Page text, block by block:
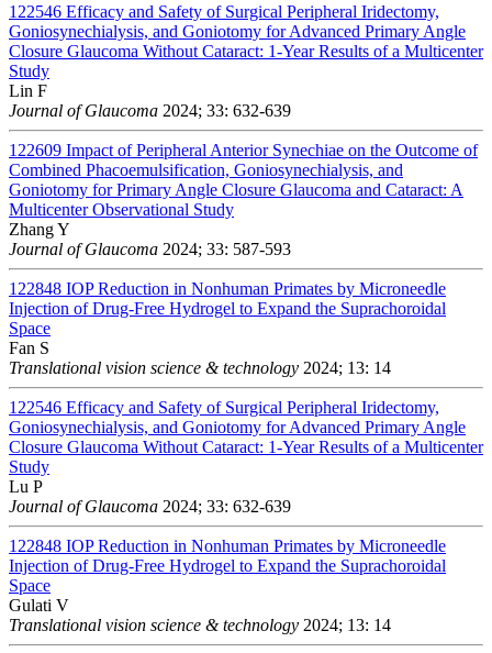
122546 Efficacy and Safety of Surgical Peripheral Iridectomy,
Goniosynechialysis, and Goniotomy for Advanced Primary Angle
Closure Glaucoma Without Cataract: 1-Year Results of a Multicenter
Study
Lin F
Journal of Glaucoma 2024; 33: 632-639
122609 Impact of Peripheral Anterior Synechiae on the Outcome of
Combined Phacoemulsification, Goniosynechialysis, and
Goniotomy for Primary Angle Closure Glaucoma and Cataract: A
Multicenter Observational Study
Zhang Y
Journal of Glaucoma 2024; 33: 587-593
122848 IOP Reduction in Nonhuman Primates by Microneedle
Injection of Drug-Free Hydrogel to Expand the Suprachoroidal
Space
Fan S
Translational vision science & technology 2024; 13: 14
122546 Efficacy and Safety of Surgical Peripheral Iridectomy,
Goniosynechialysis, and Goniotomy for Advanced Primary Angle
Closure Glaucoma Without Cataract: 1-Year Results of a Multicenter
Study
Lu P
Journal of Glaucoma 2024; 33: 632-639
122848 IOP Reduction in Nonhuman Primates by Microneedle
Injection of Drug-Free Hydrogel to Expand the Suprachoroidal
Space
Gulati V
Translational vision science & technology 2024; 13: 14